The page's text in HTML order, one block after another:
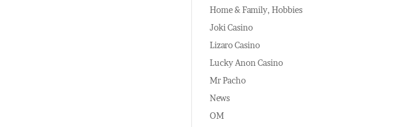
Home & Family, Hobbies
Joki Casino
Lizaro Casino
Lucky Anon Casino
Mr Pacho
News
OM